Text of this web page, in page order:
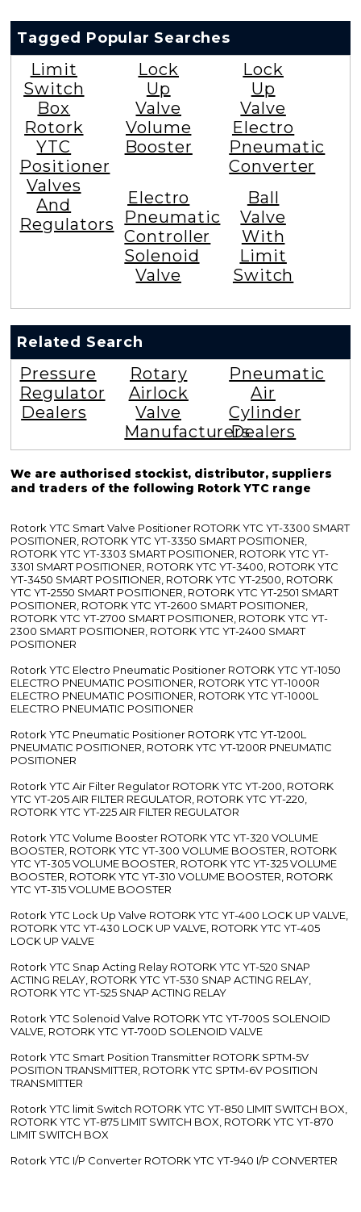
Tagged Popular Searches
Limit
Switch
Box
Rotork
YTC
Positioner
Valves
And
Regulators
Lock
Up
Valve
Volume
Booster
Lock
Up
Valve
Electro
Pneumatic
Converter
Electro
Pneumatic
Controller
Solenoid
Valve
Ball
Valve
With
Limit
Switch
Related Search
Pressure
Regulator
Dealers
Rotary
Airlock
Valve
Manufacturers
Pneumatic
Air
Cylinder
Dealers
We are authorised stockist, distributor, suppliers
and traders of the following Rotork YTC range
Rotork YTC Smart Valve Positioner ROTORK YTC YT-3300 SMART
POSITIONER, ROTORK YTC YT-3350 SMART POSITIONER,
ROTORK YTC YT-3303 SMART POSITIONER, ROTORK YTC YT-
3301 SMART POSITIONER, ROTORK YTC YT-3400, ROTORK YTC
YT-3450 SMART POSITIONER, ROTORK YTC YT-2500, ROTORK
YTC YT-2550 SMART POSITIONER, ROTORK YTC YT-2501 SMART
POSITIONER, ROTORK YTC YT-2600 SMART POSITIONER,
ROTORK YTC YT-2700 SMART POSITIONER, ROTORK YTC YT-
2300 SMART POSITIONER, ROTORK YTC YT-2400 SMART
POSITIONER
Rotork YTC Electro Pneumatic Positioner ROTORK YTC YT-1050
ELECTRO PNEUMATIC POSITIONER, ROTORK YTC YT-1000R
ELECTRO PNEUMATIC POSITIONER, ROTORK YTC YT-1000L
ELECTRO PNEUMATIC POSITIONER
Rotork YTC Pneumatic Positioner ROTORK YTC YT-1200L
PNEUMATIC POSITIONER, ROTORK YTC YT-1200R PNEUMATIC
POSITIONER
Rotork YTC Air Filter Regulator ROTORK YTC YT-200, ROTORK
YTC YT-205 AIR FILTER REGULATOR, ROTORK YTC YT-220,
ROTORK YTC YT-225 AIR FILTER REGULATOR
Rotork YTC Volume Booster ROTORK YTC YT-320 VOLUME
BOOSTER, ROTORK YTC YT-300 VOLUME BOOSTER, ROTORK
YTC YT-305 VOLUME BOOSTER, ROTORK YTC YT-325 VOLUME
BOOSTER, ROTORK YTC YT-310 VOLUME BOOSTER, ROTORK
YTC YT-315 VOLUME BOOSTER
Rotork YTC Lock Up Valve ROTORK YTC YT-400 LOCK UP VALVE,
ROTORK YTC YT-430 LOCK UP VALVE, ROTORK YTC YT-405
LOCK UP VALVE
Rotork YTC Snap Acting Relay ROTORK YTC YT-520 SNAP
ACTING RELAY, ROTORK YTC YT-530 SNAP ACTING RELAY,
ROTORK YTC YT-525 SNAP ACTING RELAY
Rotork YTC Solenoid Valve ROTORK YTC YT-700S SOLENOID
VALVE, ROTORK YTC YT-700D SOLENOID VALVE
Rotork YTC Smart Position Transmitter ROTORK SPTM-5V
POSITION TRANSMITTER, ROTORK YTC SPTM-6V POSITION
TRANSMITTER
Rotork YTC limit Switch ROTORK YTC YT-850 LIMIT SWITCH BOX,
ROTORK YTC YT-875 LIMIT SWITCH BOX, ROTORK YTC YT-870
LIMIT SWITCH BOX
Rotork YTC I/P Converter ROTORK YTC YT-940 I/P CONVERTER